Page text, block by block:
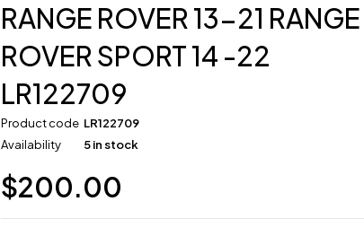
RANGE ROVER 13-21 RANGE
ROVER SPORT 14 -22
LR122709
Product code LR122709
Availability
5 in stock
$200.00